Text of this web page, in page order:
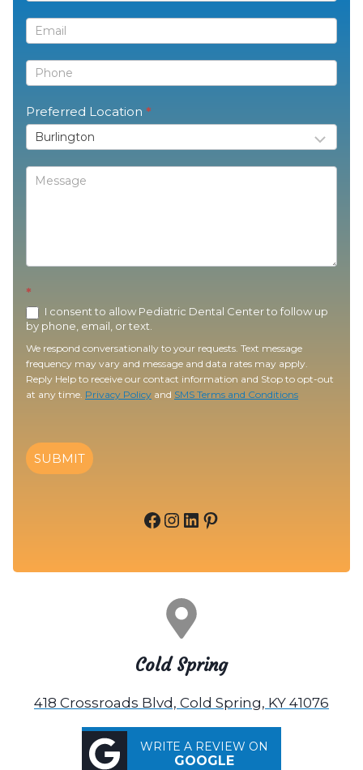
Us
Preferred Location *
*
I consent to allow Pediatric Dental Center to follow up
by phone, email, or text.
We respond conversationally to your requests. Text message
frequency may vary and message and data rates may apply.
Reply Help to receive our contact information and Stop to opt-out
at any time. Privacy Policy and SMS Terms and Conditions
SUBMIT
Facebook
Instagram
LinkedIn
Pinterest
Cold Spring
418 Crossroads Blvd, Cold Spring, KY 41076
WRITE A REVIEW ON
GOOGLE